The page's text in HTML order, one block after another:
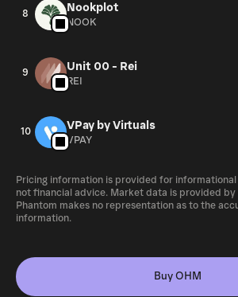
8 Nookplot
NOOK
9 Unit 00 - Rei
REI
10 VPay by Virtuals
VPAY
Pricing information is provided for informational
not financial advice. Market data is provided
Phantom makes no representation as to the
information.
Buy OHM